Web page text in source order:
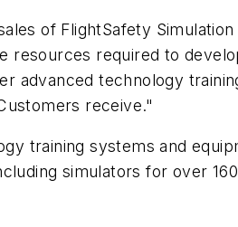
of FlightSafety
resources required to
advanced technology
receive."
training systems and
simulators for over